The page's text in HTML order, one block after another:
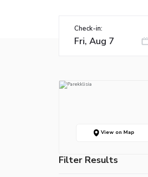
Check-in:
View on Map
Filter Results